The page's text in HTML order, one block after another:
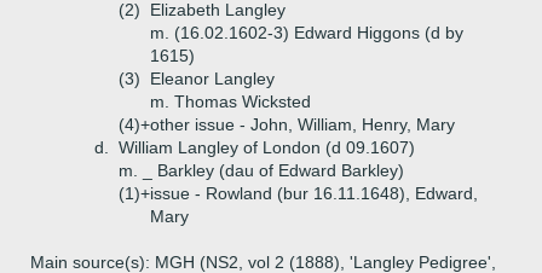
(2)
Elizabeth Langley
m. (16.02.1602-3) Edward Higgons (d by
1615)
(3)
Eleanor Langley
m. Thomas Wicksted
(4)+other issue - John, William, Henry, Mary
d.
William Langley of London (d 09.1607)
m. _ Barkley (dau of Edward Barkley)
(1)+issue - Rowland (bur 16.11.1648), Edward,
Mary
Main source(s): MGH (NS2, vol 2 (1888), 'Langley Pedigree',